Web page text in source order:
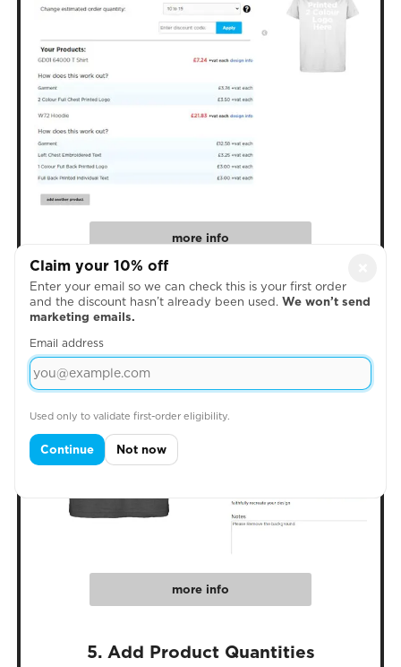
more info
4. Create Your Designs
more info
5. Add Product Quantities
Claim your 10% off
Enter your email so we can check this is your first order
and the discount hasn’t already been used. We won’t send
marketing emails.
Email address
Used only to validate first-order eligibility.
Continue Not now